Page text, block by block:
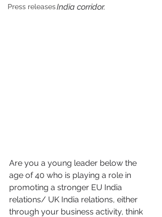
Press releasesIndia corridor.
Are you a young leader below the
age of 40 who is playing a role in
promoting a stronger EU India
relations/ UK India relations, either
through your business activity, think